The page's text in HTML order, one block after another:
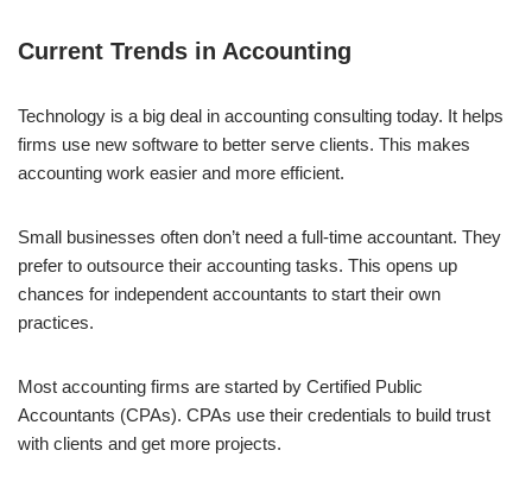
Current Trends in Accounting
Technology is a big deal in accounting consulting today. It helps
firms use new software to better serve clients. This makes
accounting work easier and more efficient.
Small businesses often don’t need a full-time accountant. They
prefer to outsource their accounting tasks. This opens up
chances for independent accountants to start their own
practices.
Most accounting firms are started by Certified Public
Accountants (CPAs). CPAs use their credentials to build trust
with clients and get more projects.